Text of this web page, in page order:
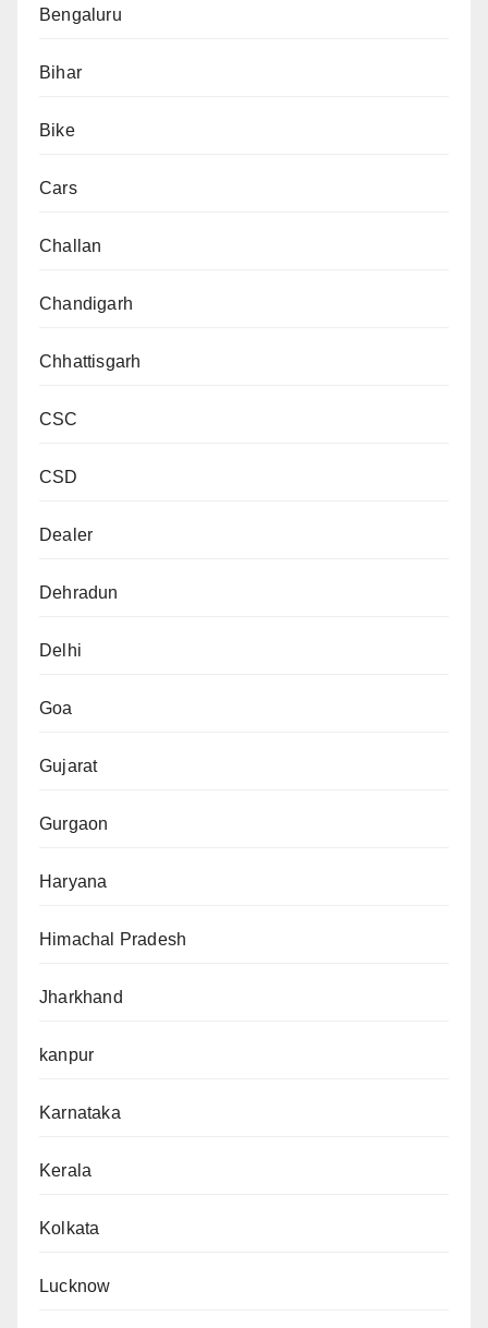
Bengaluru
Bihar
Bike
Cars
Challan
Chandigarh
Chhattisgarh
CSC
CSD
Dealer
Dehradun
Delhi
Goa
Gujarat
Gurgaon
Haryana
Himachal Pradesh
Jharkhand
kanpur
Karnataka
Kerala
Kolkata
Lucknow